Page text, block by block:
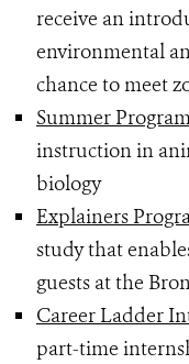
receive an
environmental
chance to meet
Summer
instruction in
biology
Explainers
study that
guests at the
Career Ladder
part-time